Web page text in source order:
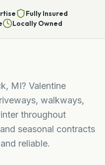
Fully Insured
Locally Owned
MI? Valentine
walkways,
throughout
seasonal contracts
reliable.